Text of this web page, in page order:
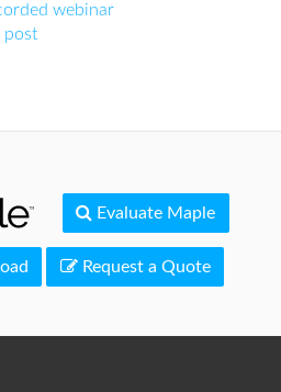
webinar
post
Evaluate Maple
Request a Quote